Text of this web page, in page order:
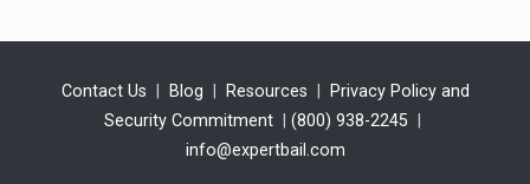
Contact Us Blog Resources
Privacy Policy and
Security Commitment
(800) 938-2245
info@expertbail.com